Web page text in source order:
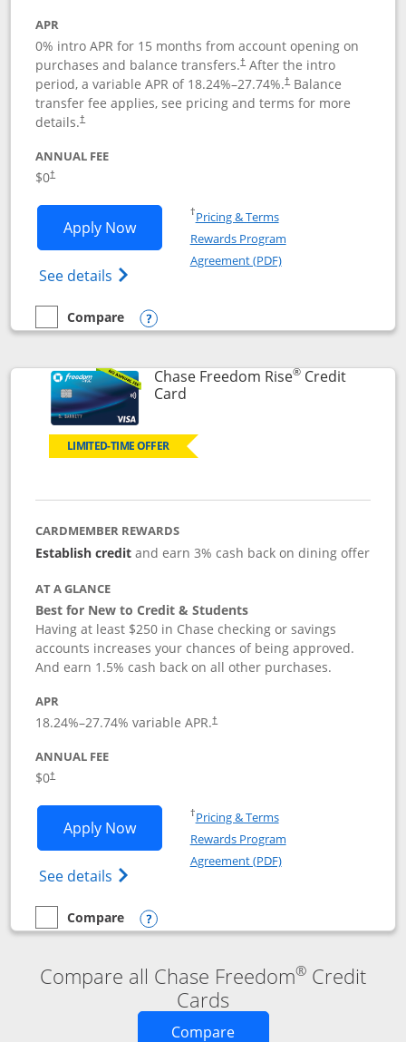
APR
0% intro APR for 15 months from account opening on
purchases and balance transfers.†After the intro
period, a variable APR of 18.24%–27.74%.†Balance
transfer fee applies, see pricing and terms for more
details.†
ANNUAL FEE
$0†
Apply NowOpens Chase Freedom Flex
See details Opens Chase Freedom Flex (registered
†Pricing & TermsOpens in a new window
Rewards Program
Agreement (PDF)Opens in a new
empty checkbox
Compare
Compare the Chase Freedom Flex
Opens compare popup dialog
Chase Freedom Rise®Credit
CardLinks to product page
LIMITED-TIME OFFER
CARDMEMBER REWARDS
Establish creditand earn 3% cash back on dining offer
AT A GLANCE
Best for New to Credit & Students
Having at least $250 in Chase checking or savings
accounts increases your chances of being approved.
And earn 1.5% cash back on all other purchases.
APR
18.24%–27.74% variable APR.†
ANNUAL FEE
$0†
Apply NowOpens Chase Freedom Rise
See details Opens Chase Freedom Rise (registered
†Pricing & TermsOpens in a new window
Rewards Program
Agreement (PDF)Opens in a new
empty checkbox
Compare
Compare the Chase Freedom Rise
Opens compare popup dialog
Compare all Chase Freedom® Credit
Cards
CompareOpens new credit card